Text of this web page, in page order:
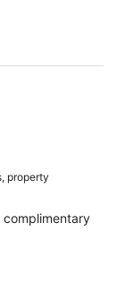
property
complimentary